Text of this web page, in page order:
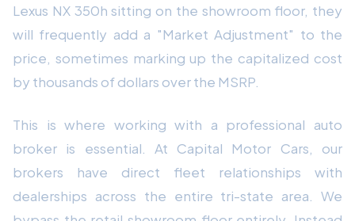
Lexus NX 350h sitting on the showroom floor, they
will frequently add a "Market Adjustment" to the
price, sometimes marking up the capitalized cost
by thousands of dollars over the MSRP.
This is where working with a professional auto
broker is essential. At Capital Motor Cars, our
brokers have direct fleet relationships with
dealerships across the entire tri-state area. We